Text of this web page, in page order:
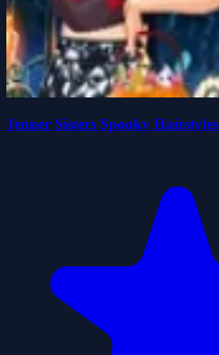
Jenner Sisters Spooky Hairstyles